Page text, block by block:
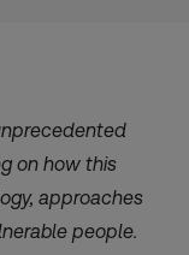
on how this
approaches
people.